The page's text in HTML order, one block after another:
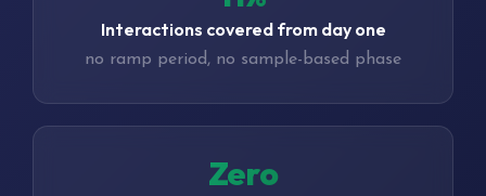
Interactions covered from day one
no ramp period, no sample-based phase
Zero